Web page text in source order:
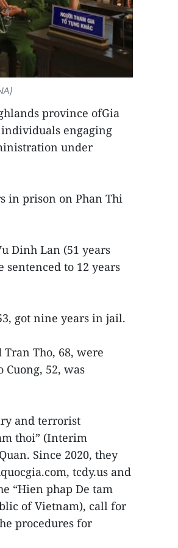
province ofGia
engaging
under
in prison on Phan Thi
Dinh Lan (51 years
to 12 years
got nine years in jail.
Tho, 68, were
52, was
and terrorist
thoi” (Interim
Since 2020, they
tcdy.us and
“Hien phap De tam
of Vietnam), call for
procedures for